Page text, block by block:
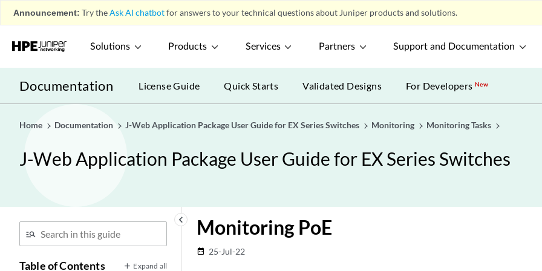
Announcement: Try theAsk AI chatbotfor answers to your technical questions about Juniper products and solutions.
Solutions Products Services Partners Support and Documentation
Documentation License Guide Quick Starts Validated Designs For DevelopersNew
Home Documentation J-Web Application Package User Guide for EX Series Switches Monitoring Monitoring Tasks
J-Web Application Package User Guide for EX Series Switches
keyboard_arrow_left
Table of Contents Expand all
Monitoring PoE
date_range 25-Jul-22